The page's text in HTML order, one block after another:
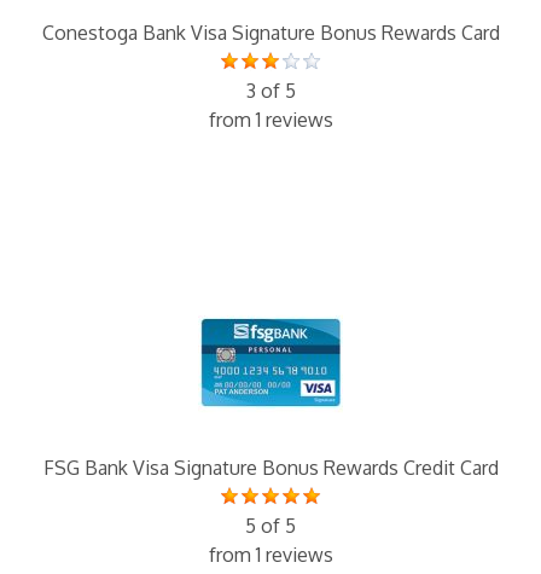
Conestoga Bank Visa Signature Bonus Rewards Card
3 of 5
from 1 reviews
FSG Bank Visa Signature Bonus Rewards Credit Card
5 of 5
from 1 reviews